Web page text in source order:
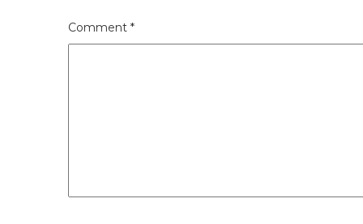
Comment *